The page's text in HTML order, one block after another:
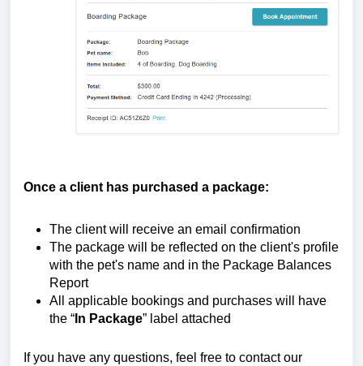
Once a client has purchased a package:
The client will receive an email confirmation
The package will be reflected on the client's profile
with the pet's name and in the Package Balances
Report
All applicable bookings and purchases will have
the “ In Package” label attached
If you have any questions, feel free to contact our